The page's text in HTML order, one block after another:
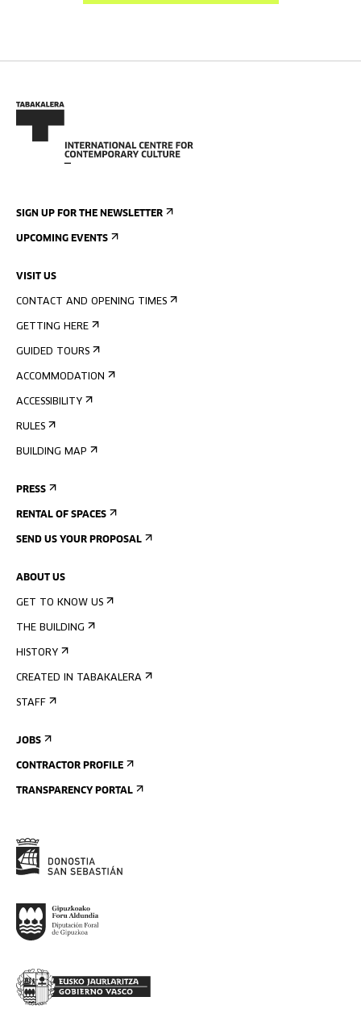
SIGN UP FOR THE NEWSLETTER
UPCOMING EVENTS
VISIT US
CONTACT AND OPENING TIMES
GETTING HERE
GUIDED TOURS
ACCOMMODATION
ACCESSIBILITY
RULES
BUILDING MAP
PRESS
RENTAL OF SPACES
SEND US YOUR PROPOSAL
ABOUT US
GET TO KNOW US
THE BUILDING
HISTORY
CREATED IN TABAKALERA
STAFF
JOBS
CONTRACTOR PROFILE
TRANSPARENCY PORTAL